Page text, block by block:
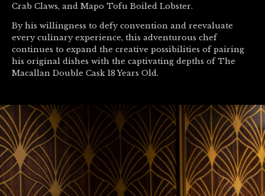
Crab Claws, and Mapo Tofu Boiled Lobster.
By his willingness to defy convention and reevaluate
every culinary experience, this adventurous chef
continues to expand the creative possibilities of pairing
his original dishes with the captivating depths of The
Macallan Double Cask 18 Years Old.